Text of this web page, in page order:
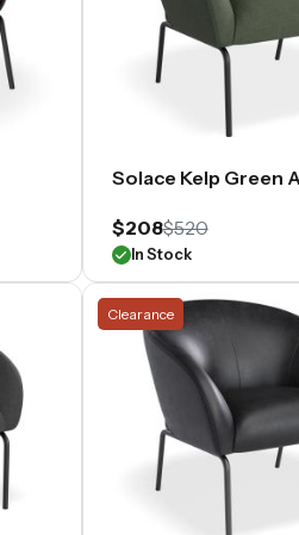
Solace Kelp Green
$208$520
In Stock
Clearance